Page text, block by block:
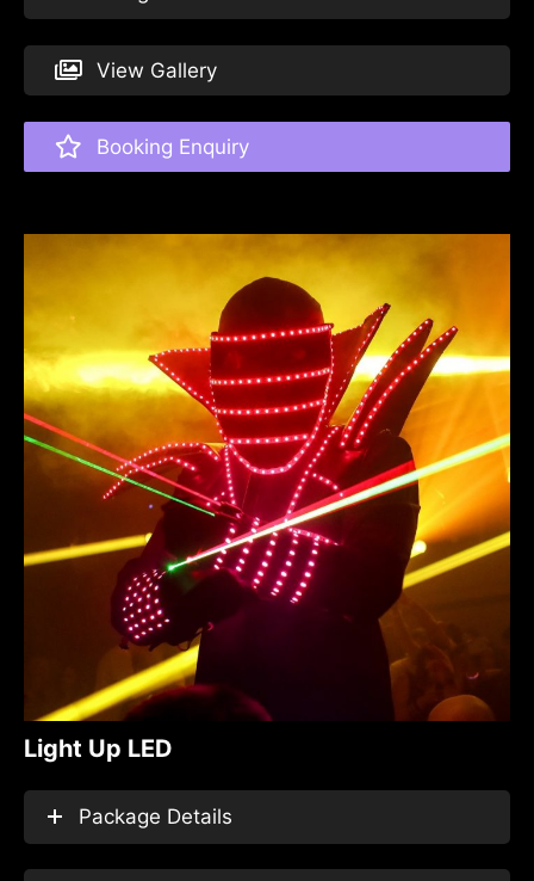
View Gallery
Booking Enquiry
Light Up LED
Package Details